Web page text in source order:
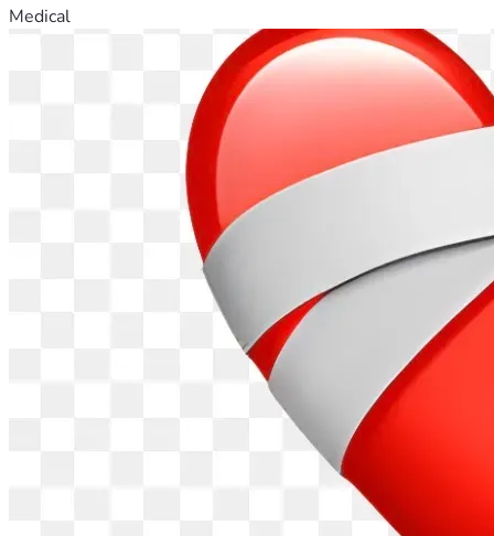
Medical